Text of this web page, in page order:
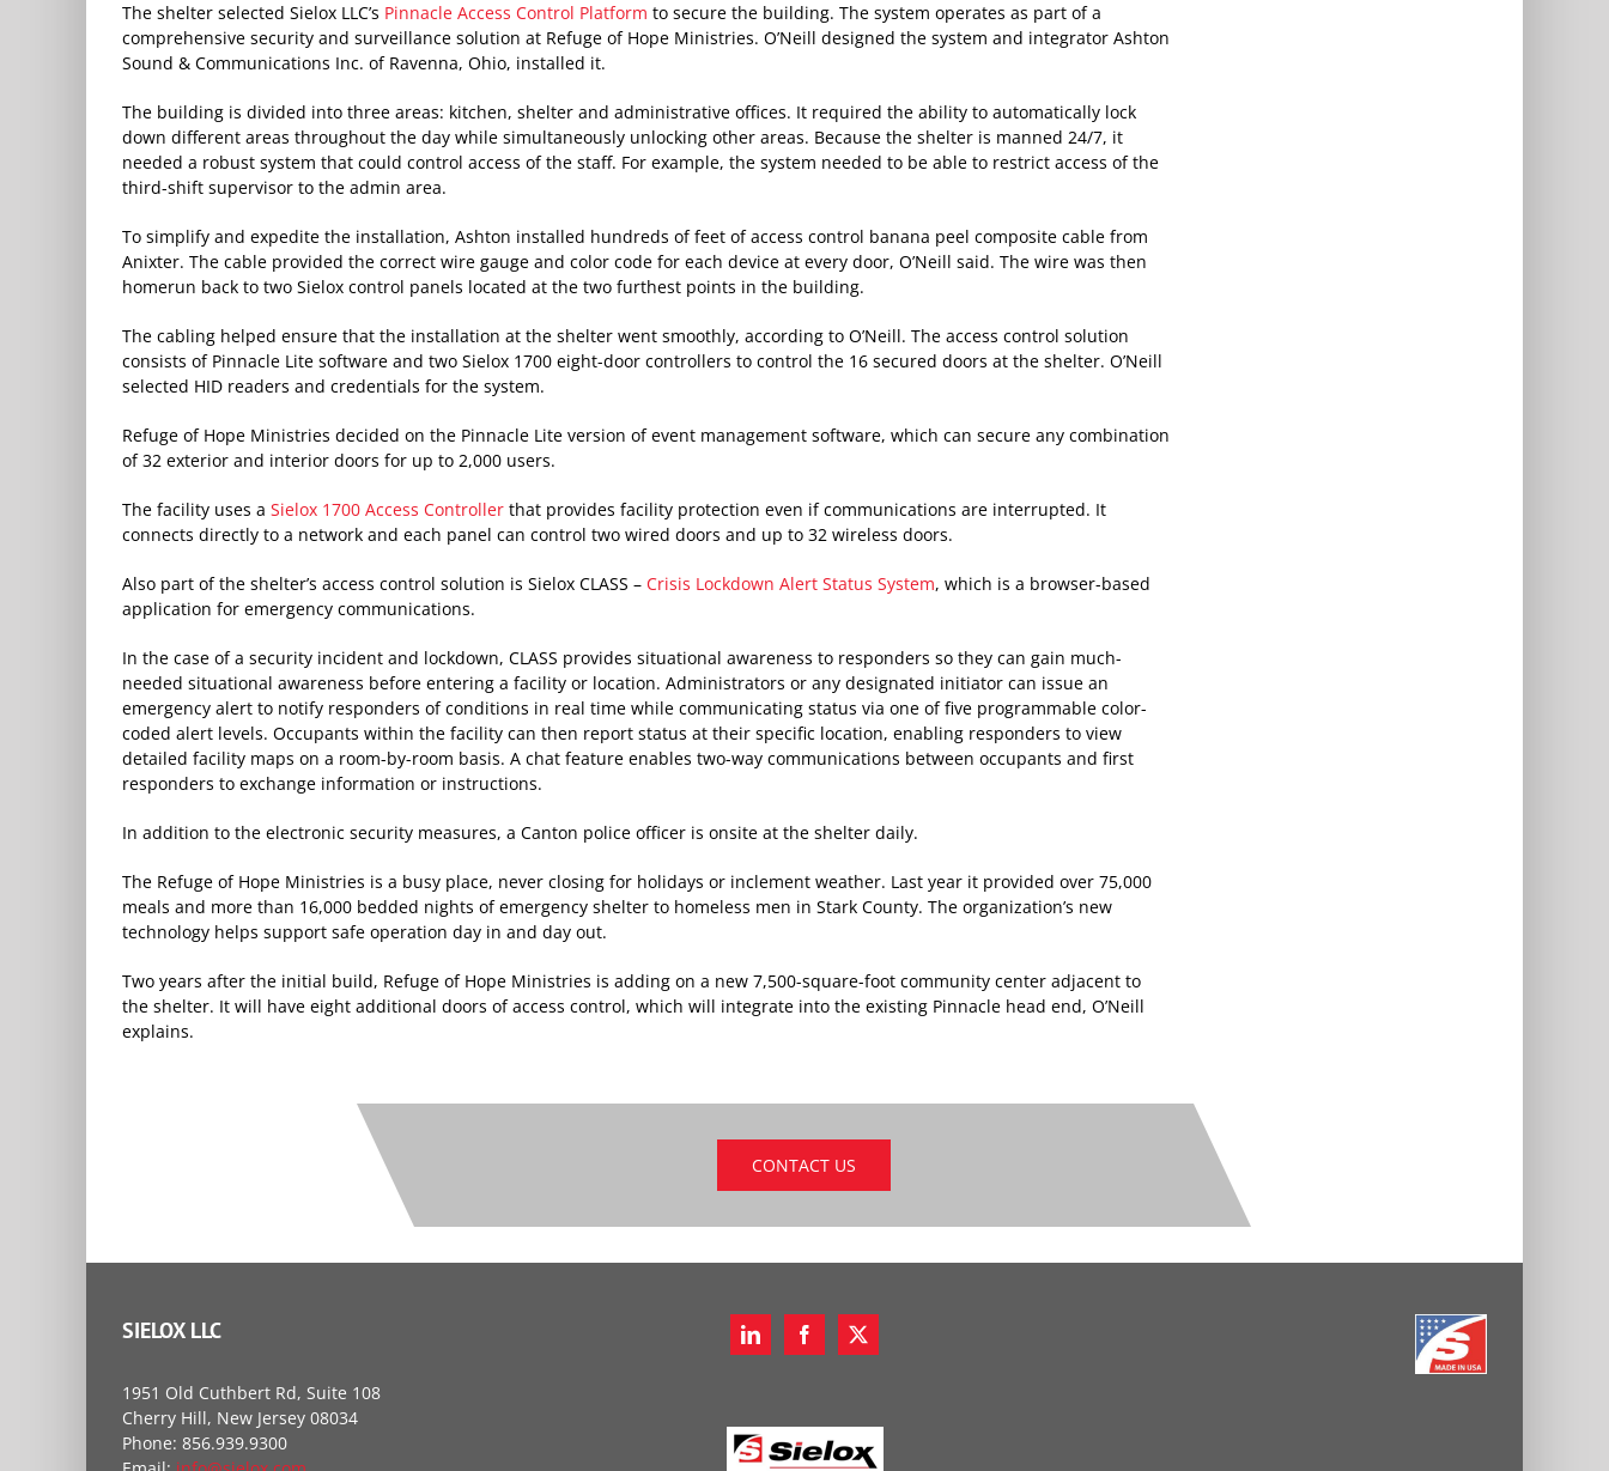
The shelter selected Sielox LLC’s Pinnacle Access Control Platform to secure the building. The system operates as part of a
comprehensive security and surveillance solution at Refuge of Hope Ministries. O’Neill designed the system and integrator Ashton
Sound & Communications Inc. of Ravenna, Ohio, installed it.
The building is divided into three areas: kitchen, shelter and administrative offices. It required the ability to automatically lock
down different areas throughout the day while simultaneously unlocking other areas. Because the shelter is manned 24/7, it
needed a robust system that could control access of the staff. For example, the system needed to be able to restrict access of the
third-shift supervisor to the admin area.
To simplify and expedite the installation, Ashton installed hundreds of feet of access control banana peel composite cable from
Anixter. The cable provided the correct wire gauge and color code for each device at every door, O’Neill said. The wire was then
homerun back to two Sielox control panels located at the two furthest points in the building.
The cabling helped ensure that the installation at the shelter went smoothly, according to O’Neill. The access control solution
consists of Pinnacle Lite software and two Sielox 1700 eight-door controllers to control the 16 secured doors at the shelter. O’Neill
selected HID readers and credentials for the system.
Refuge of Hope Ministries decided on the Pinnacle Lite version of event management software, which can secure any combination
of 32 exterior and interior doors for up to 2,000 users.
The facility uses a Sielox 1700 Access Controller that provides facility protection even if communications are interrupted. It
connects directly to a network and each panel can control two wired doors and up to 32 wireless doors.
Also part of the shelter’s access control solution is Sielox CLASS – Crisis Lockdown Alert Status System, which is a browser-based
application for emergency communications.
In the case of a security incident and lockdown, CLASS provides situational awareness to responders so they can gain much-
needed situational awareness before entering a facility or location. Administrators or any designated initiator can issue an
emergency alert to notify responders of conditions in real time while communicating status via one of five programmable color-
coded alert levels. Occupants within the facility can then report status at their specific location, enabling responders to view
detailed facility maps on a room-by-room basis. A chat feature enables two-way communications between occupants and first
responders to exchange information or instructions.
In addition to the electronic security measures, a Canton police officer is onsite at the shelter daily.
The Refuge of Hope Ministries is a busy place, never closing for holidays or inclement weather. Last year it provided over 75,000
meals and more than 16,000 bedded nights of emergency shelter to homeless men in Stark County. The organization’s new
technology helps support safe operation day in and day out.
Two years after the initial build, Refuge of Hope Ministries is adding on a new 7,500-square-foot community center adjacent to
the shelter. It will have eight additional doors of access control, which will integrate into the existing Pinnacle head end, O’Neill
explains.
CONTACT US
SIELOX LLC
1951 Old Cuthbert Rd, Suite 108
Cherry Hill, New Jersey 08034
Phone: 856.939.9300